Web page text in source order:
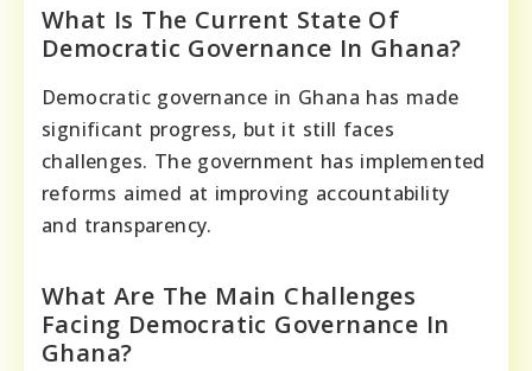
What Is The Current State Of
Democratic Governance In Ghana?
Democratic governance in Ghana has made
significant progress, but it still faces
challenges. The government has implemented
reforms aimed at improving accountability
and transparency.
What Are The Main Challenges
Facing Democratic Governance In
Ghana?